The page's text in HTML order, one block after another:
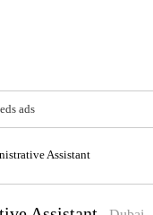
ads
Assistant